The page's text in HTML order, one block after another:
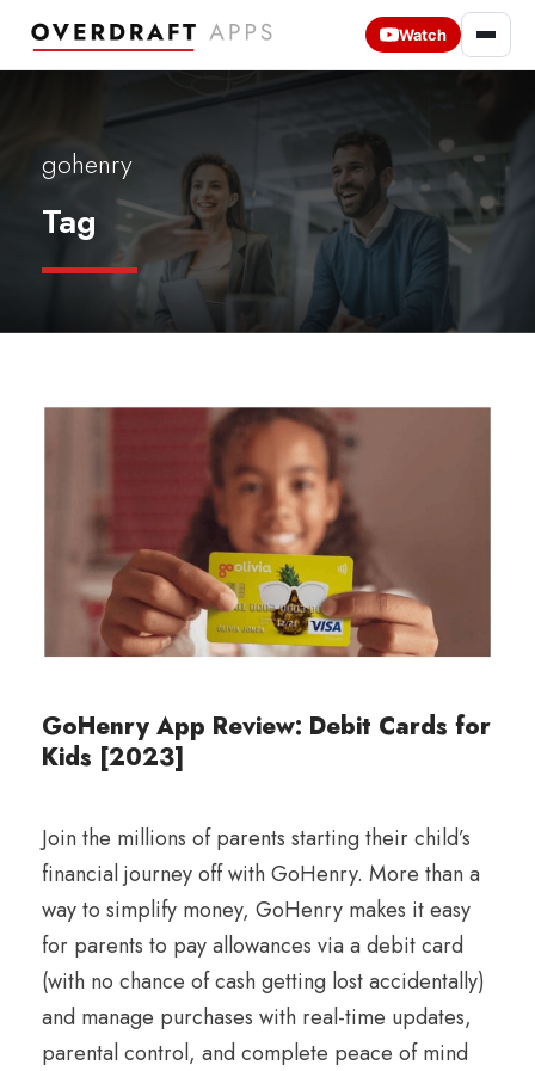
Watch
gohenry
Tag
GoHenry App Review: Debit Cards for
Kids [2023]
Join the millions of parents starting their child’s
financial journey off with GoHenry. More than a
way to simplify money, GoHenry makes it easy
for parents to pay allowances via a debit card
(with no chance of cash getting lost accidentally)
and manage purchases with real-time updates,
parental control, and complete peace of mind